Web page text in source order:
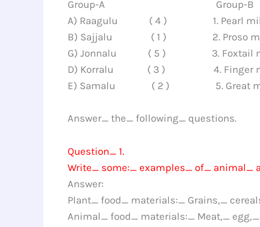
Group-A Group-B
A) Raagulu ( 4 ) 1. Pearl
B) Sajjalu ( 1 ) 2. Proso
G) Jonnalu ( 5 ) 3. Foxtail
D) Korralu ( 3 ) 4. Finger
E) Samalu ( 2 ) 5. Great
Answer_ the_ following_ questions.
Question_ 1.
Write_ some:_ examples_ of_ animal_
Answer:
Plant_ food_ materials:_ Grains,_
Animal_ food_ materials:_ Meat,_